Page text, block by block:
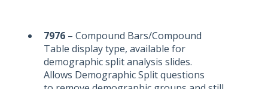
7976 – Compound Bars/Compound
Table display type, available for
demographic split analysis slides.
Allows Demographic Split questions